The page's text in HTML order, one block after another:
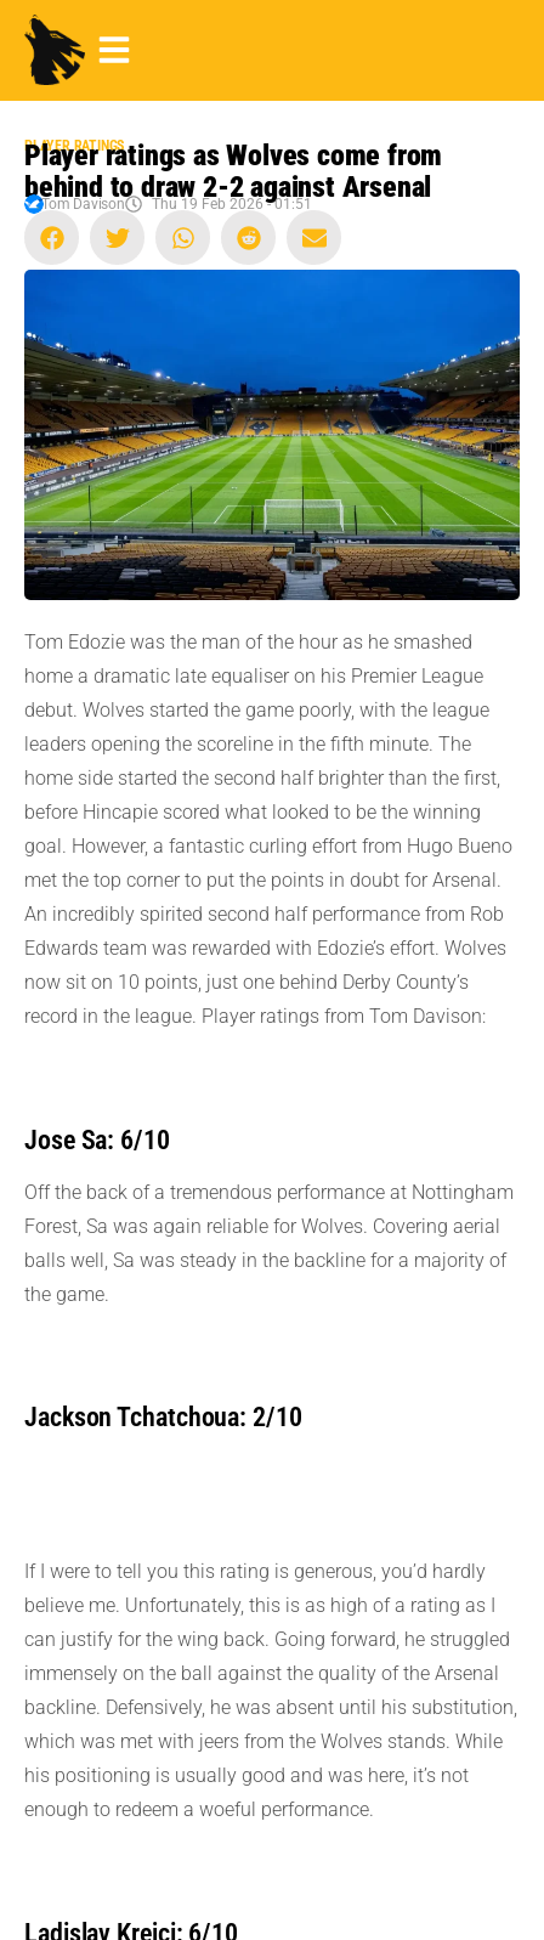
PLAYER RATINGS
Player ratings as Wolves come from
behind to draw 2-2 against Arsenal
Tom Davison Thu 19 Feb 2026 - 01:51
Tom Edozie was the man of the hour as he smashed
home a dramatic late equaliser on his Premier League
debut. Wolves started the game poorly, with the league
leaders opening the scoreline in the fifth minute. The
home side started the second half brighter than the first,
before Hincapie scored what looked to be the winning
goal. However, a fantastic curling effort from Hugo Bueno
met the top corner to put the points in doubt for Arsenal.
An incredibly spirited second half performance from Rob
Edwards team was rewarded with Edozie’s effort. Wolves
now sit on 10 points, just one behind Derby County’s
record in the league. Player ratings from Tom Davison:
Jose Sa: 6/10
Off the back of a tremendous performance at Nottingham
Forest, Sa was again reliable for Wolves. Covering aerial
balls well, Sa was steady in the backline for a majority of
the game.
Jackson Tchatchoua: 2/10
If I were to tell you this rating is generous, you’d hardly
believe me. Unfortunately, this is as high of a rating as I
can justify for the wing back. Going forward, he struggled
immensely on the ball against the quality of the Arsenal
backline. Defensively, he was absent until his substitution,
which was met with jeers from the Wolves stands. While
his positioning is usually good and was here, it’s not
enough to redeem a woeful performance.
Ladislav Krejci: 6/10